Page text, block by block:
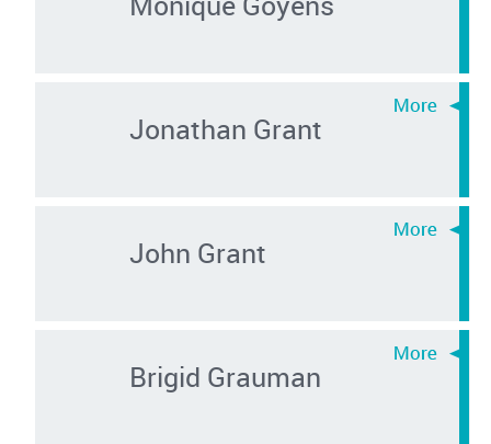
Jonathan Grant
John Grant
Brigid Grauman